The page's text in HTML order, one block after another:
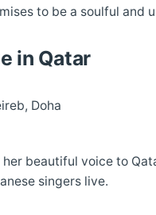
to be a soulful and
in Qatar
Doha
beautiful voice to
singers live.